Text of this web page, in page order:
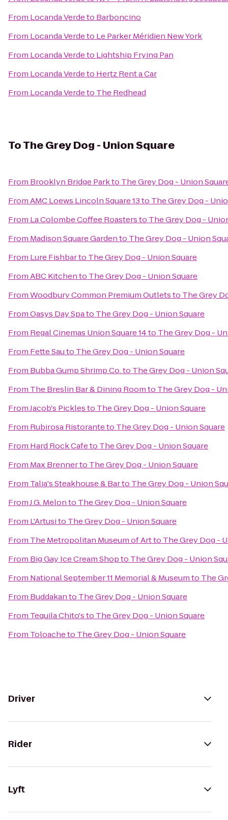
From Locanda Verdeto Barboncino
From Locanda Verdeto Le Parker Méridien New York
From Locanda Verdeto Lightship Frying Pan
From Locanda Verdeto Hertz Rent a Car
From Locanda Verdeto The Redhead
ToThe Grey Dog - Union Square
From Brooklyn Bridge Parkto The Grey Dog - Union
FromAMC Loews Lincoln Square 13to The Grey Dog -
From La Colombe Coffee Roastersto The Grey Dog -
From Madison Square Gardento The Grey Dog - Union
From Lure Fishbarto The Grey Dog - Union Square
FromABC Kitchento The Grey Dog - Union Square
FromWoodbury Common Premium Outletsto The Grey
FromOasys Day Spato The Grey Dog - Union Square
From Regal Cinemas Union Square 14to The Grey Dog -
From Fette Sauto The Grey Dog - Union Square
From Bubba Gump Shrimp Co.to The Grey Dog - Union
From The Breslin Bar & Dining Roomto The Grey Dog -
FromJacob's Picklesto The Grey Dog - Union Square
From Rubirosa Ristoranteto The Grey Dog - Union Square
From Hard Rock Cafeto The Grey Dog - Union Square
From Max Brennerto The Grey Dog - Union Square
From Talia's Steakhouse & Barto The Grey Dog - Union
FromJ.G. Melonto The Grey Dog - Union Square
From L'Artusito The Grey Dog - Union Square
From The Metropolitan Museum of Artto The Grey Dog -
From Big Gay Ice Cream Shopto The Grey Dog - Union
From National September 11 Memorial & Museumto The
From Buddakanto The Grey Dog - Union Square
From Tequila Chito'sto The Grey Dog - Union Square
From Toloacheto The Grey Dog - Union Square
Driver
Rider
Lyft